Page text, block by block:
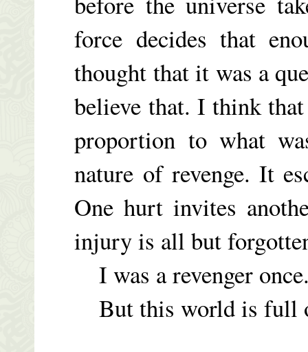
force decides that
thought that it was a
believe that. I think
proportion to what
nature of revenge. It
One hurt invites
injury is all but
I was a revenger
But this world is full